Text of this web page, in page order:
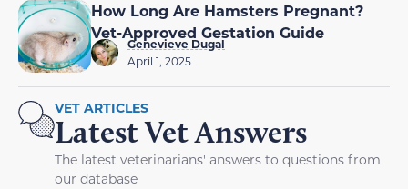
How Long Are Hamsters Pregnant?
Vet-Approved Gestation Guide
Genevieve Dugal
April 1, 2025
VET ARTICLES
Latest Vet Answers
The latest veterinarians' answers to questions from
our database